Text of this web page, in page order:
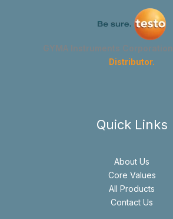
GYMA Instruments Corporation
Distributor.
Quick Links
About Us
Core Values
All Products
Contact Us